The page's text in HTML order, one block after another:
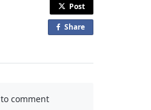
Post
Share
to comment